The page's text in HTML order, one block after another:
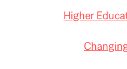
Higher